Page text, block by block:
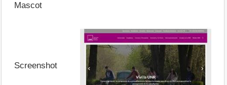
Mascot
Screenshot